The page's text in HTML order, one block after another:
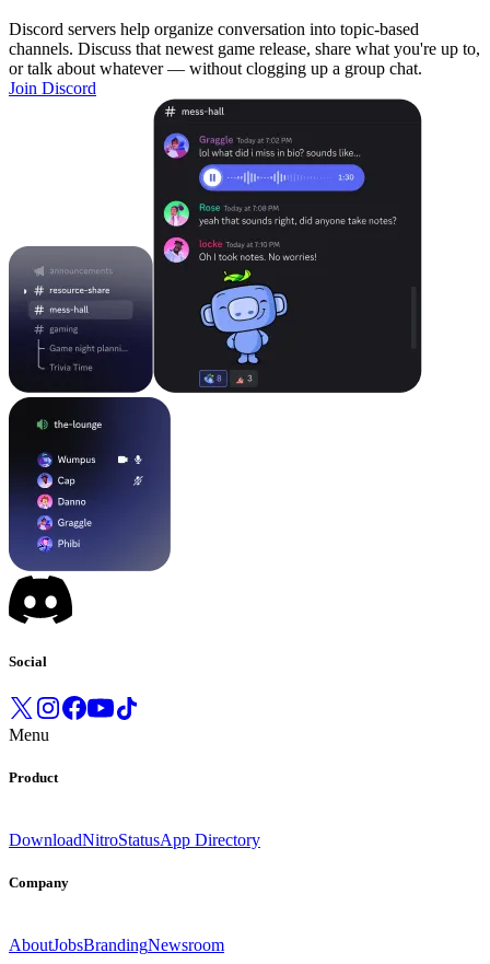
Discord servers help organize conversation into topic-based
channels. Discuss that newest game release, share what you're up to,
or talk about whatever — without clogging up a group chat.
Join Discord
Social
Menu
Product
DownloadNitroStatusApp Directory
Company
AboutJobsBrandingNewsroom